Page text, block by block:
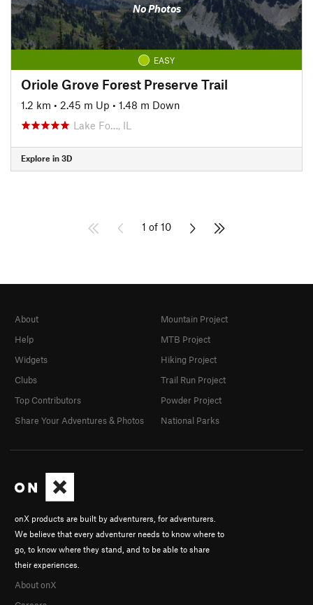
No Photos
EASY
Oriole Grove Forest Preserve Trail
1.2 km • 2.45 m Up • 1.48 m Down
Lake Fo…, IL
Explore in 3D
1 of 10
onX products are built by adventurers, for adventurers.
We believe that every adventurer needs to know where to
go, to know where they stand, and to be able to share
their experiences.
About onX
About
Help
Widgets
Clubs
Top Contributors
Share Your Adventures & Photos
Mountain Project
MTB Project
Hiking Project
Trail Run Project
Powder Project
National Parks